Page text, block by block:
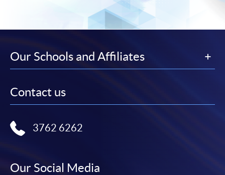
Our Schools and Affiliates
Contact us
3762 6262
Our Social Media